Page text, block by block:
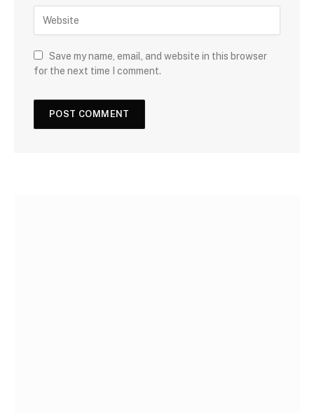
Save my name, email, and website in this browser
for the next time I comment.